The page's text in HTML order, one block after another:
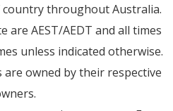
throughout Australia.
are AEST/AEDT and all times
unless indicated otherwise.
owned by their respective